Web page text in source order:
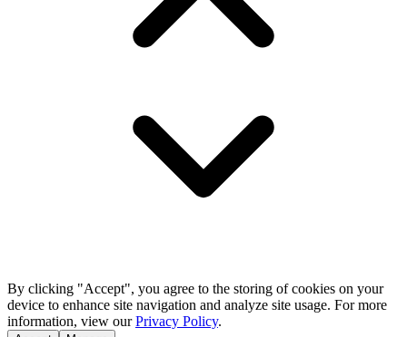
By clicking "Accept", you agree to the storing of cookies on your
device to enhance site navigation and analyze site usage. For more
information, view our Privacy Policy.